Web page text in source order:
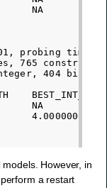
NA
probing time =
765
404
NA
However, in
a restart